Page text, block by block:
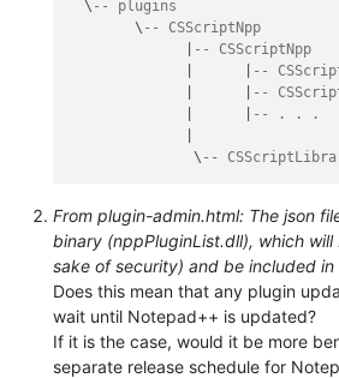
  \
-- plugins
        \
-- CSScriptNpp
-- CSScriptNpp
--
--
-- . . .
               \
--
From plugin-admin.html: The json
binary (nppPluginList.dll), which
sake of security) and be included
Does this mean that any plugin
wait until Notepad++ is updated?
If it is the case, would it be more
separate release schedule for